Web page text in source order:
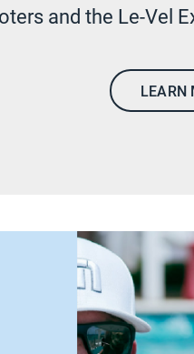
and the Le-Vel
LEARN